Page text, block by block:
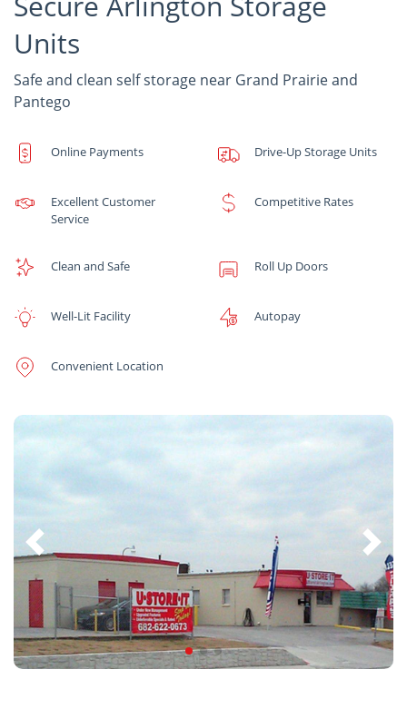
Units
Safe and clean self storage near Grand Prairie and
Pantego
Online Payments Drive-Up Storage Units
Excellent Customer
Service
Competitive Rates
Clean and Safe Roll Up Doors
Well-Lit Facility Autopay
Convenient Location